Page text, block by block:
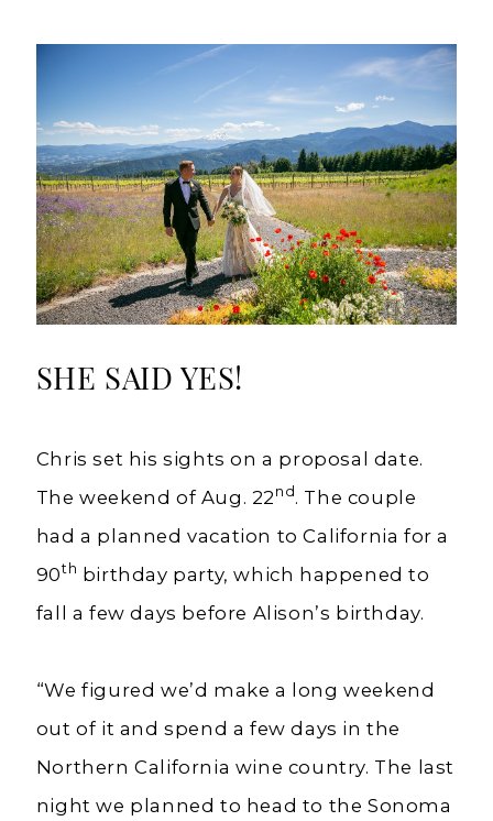
SHE SAID YES!
Chris set his sights on a proposal date.
The weekend of Aug. 22 nd . The couple
had a planned vacation to California for a
90th birthday party, which happened to
fall a few days before Alison’s birthday.
“We figured we’d make a long weekend
out of it and spend a few days in the
Northern California wine country. The last
night we planned to head to the Sonoma